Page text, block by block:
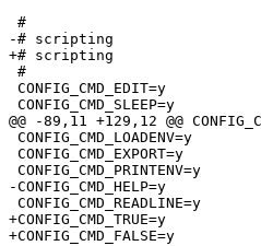
#
-#
+# scripting
#
CONFIG_CMD_EDIT=y
CONFIG_CMD_SLEEP=y
@@ -89,11 +129,12 @@
CONFIG_CMD_LOADENV=y
CONFIG_CMD_EXPORT=y
CONFIG_CMD_PRINTENV=y
-CONFIG_CMD_HELP=y
CONFIG_CMD_READLINE=y
+CONFIG_CMD_TRUE=y
+CONFIG_CMD_FALSE=y